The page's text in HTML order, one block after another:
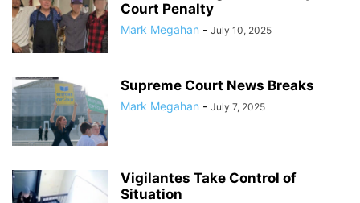
Court Penalty
Mark Megahan - July 10, 2025
Supreme Court News Breaks
Mark Megahan - July 7, 2025
Vigilantes Take Control of
Situation